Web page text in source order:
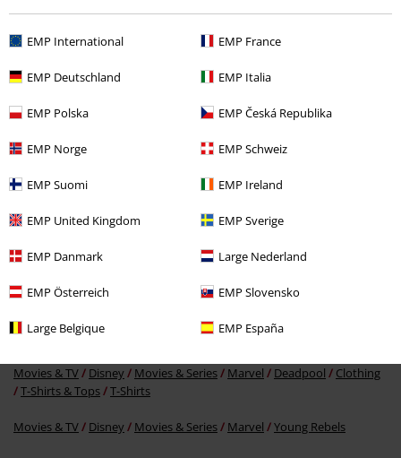
EMP International EMP France
EMP Deutschland EMP Italia
EMP Polska EMP Česká Republika
EMP Norge EMP Schweiz
EMP Suomi EMP Ireland
EMP United Kingdom EMP Sverige
EMP Danmark Large Nederland
EMP Österreich EMP Slovensko
Large Belgique EMP España
Recently viewed items
RRPFrom€ 26,99
Movies & TV Plus Size
Movies & TV Disney Movies & Series Marvel Deadpool
Clothing
T-Shirts & Tops
T-Shirts
Movies & TV Disney Movies & Series Marvel Young Rebels